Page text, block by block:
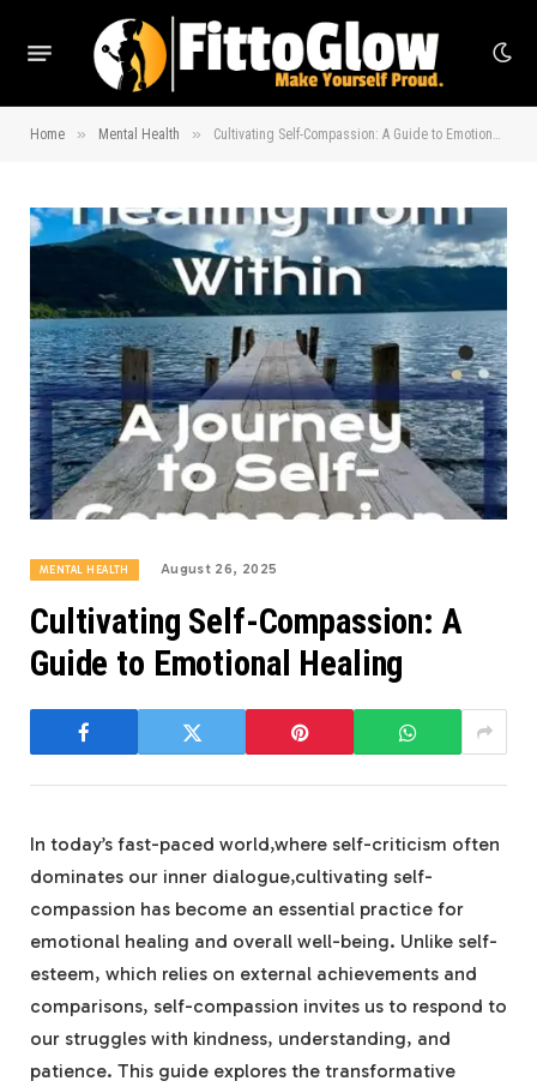
Home » Mental Health » Cultivating Self-Compassion: A Guide to Emotional Healing
MENTAL HEALTH August 26, 2025
Cultivating Self-Compassion: A
Guide to Emotional Healing
In today’s fast-paced ​world,where self-criticism often
dominates our inner dialogue,cultivating self-
compassion has become an ‍essential practice for
emotional healing and overall well-being. Unlike self-
esteem, which relies on external achievements and
comparisons, self-compassion invites us to​ respond to
our struggles with kindness, understanding, and
patience. This guide explores the⁢ transformative